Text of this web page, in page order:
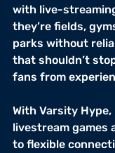
with live-
they’re fields,
parks without
that shouldn’t
fans from
With Varsity Hype,
livestream games
to flexible